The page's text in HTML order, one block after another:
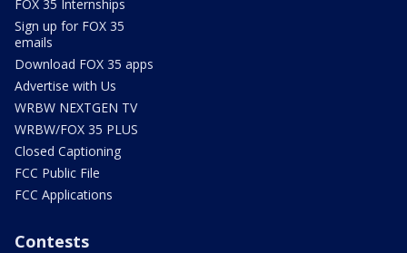
FOX 35 Internships
Sign up for FOX 35
emails
Download FOX 35 apps
Advertise with Us
WRBW NEXTGEN TV
WRBW/FOX 35 PLUS
Closed Captioning
FCC Public File
FCC Applications
Contests